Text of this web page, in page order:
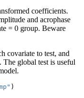
coefficients.
and acrophase
= 0 group. Beware
covariate to test, and
The global test is useful
)